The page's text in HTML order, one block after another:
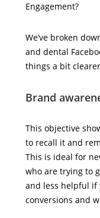
Engagement?
We’ve broken
and dental
things a bit
Brand
This objective
to recall it and
This is ideal for
who are trying to
and less helpful if
conversions and